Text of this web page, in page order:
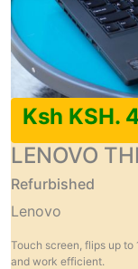
Ksh KSH.
LENOVO
Refurbished
Lenovo
Touch screen, flips up
and work efficient.